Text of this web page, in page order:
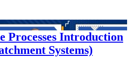
Processes Introduction
Systems)